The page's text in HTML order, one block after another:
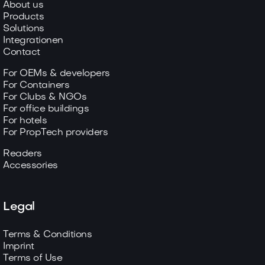
About us
Products
Solutions
Integrationen
Contact
For OEMs & developers
For Containers
For Clubs & NGOs
For office buildings
For hotels
For PropTech providers
Readers
Accessories
Legal
Terms & Conditions
Imprint
Terms of Use